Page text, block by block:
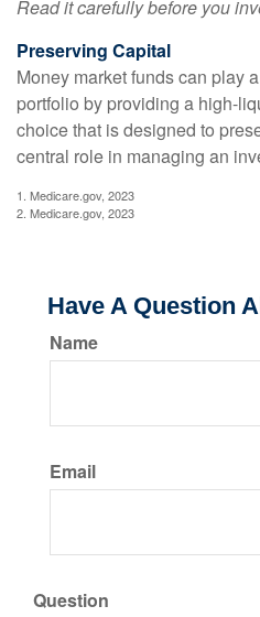
Read it carefully before you
Preserving Capital
Money market funds can play
portfolio by providing a high-
choice that is designed to
central role in managing an
1. Medicare.gov, 2023
2. Medicare.gov, 2023
Have A Question
Name
Email
Question